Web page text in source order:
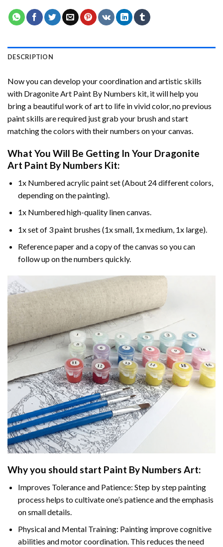
DESCRIPTION
Now you can develop your coordination and artistic skills
with Dragonite Art Paint By Numbers kit, it will help you
bring a beautiful work of art to life in vivid color, no previous
paint skills are required just grab your brush and start
matching the colors with their numbers on your canvas.
What You Will Be Getting In Your Dragonite
Art Paint By Numbers Kit:
1x Numbered acrylic paint set (About 24 different colors,
depending on the painting).
1x Numbered high-quality linen canvas.
1x set of 3 paint brushes (1x small, 1x medium, 1x large).
Reference paper and a copy of the canvas so you can
follow up on the numbers quickly.
Why you should start Paint By Numbers Art:
Improves Tolerance and Patience: Step by step painting
process helps to cultivate one’s patience and the emphasis
on small details.
Physical and Mental Training: Painting improve cognitive
abilities and motor coordination. This reduces the need